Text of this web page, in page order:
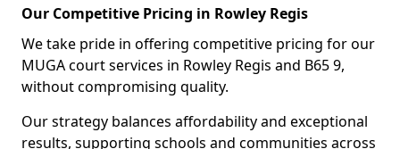
Our Competitive Pricing in Rowley Regis
We take pride in offering competitive pricing for our
MUGA court services in Rowley Regis and B65 9,
without compromising quality.
Our strategy balances affordability and exceptional
results, supporting schools and communities across